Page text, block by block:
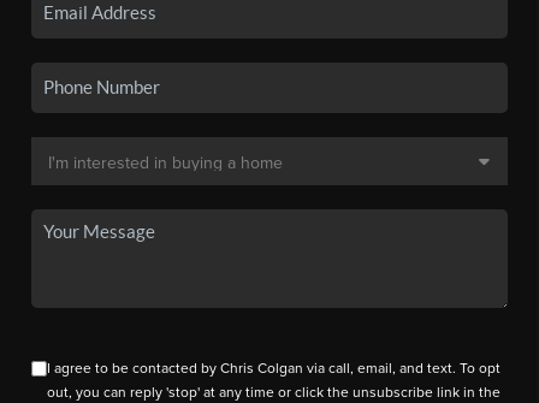
I agree to be contacted by Chris Colgan via call, email, and text. To opt
out, you can reply 'stop' at any time or click the unsubscribe link in the